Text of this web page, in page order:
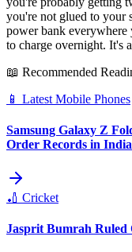
you're not glued to your
power bank
to charge overnight. It's
📖 Recommended
📱 Latest Mobile Phones
Samsung Galaxy Z
Order Records in India
🏏 Cricket
Jasprit Bumrah Ruled